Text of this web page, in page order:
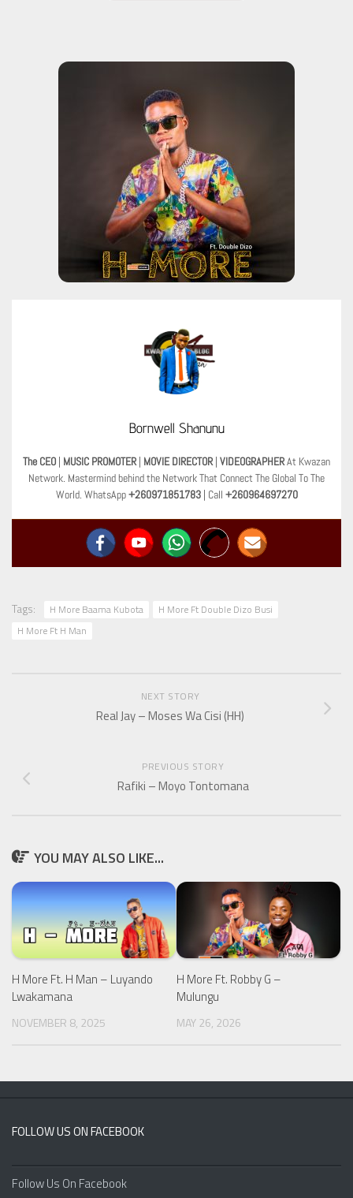
Bornwell Shanunu
The CEO | MUSIC PROMOTER | MOVIE DIRECTOR | VIDEOGRAPHERAt Kwazan
Network. Mastermind behind the Network That Connect The Global To The
World. WhatsApp+260971851783| Call +260964697270
Tags: H More Baama Kubota
H More Ft Double Dizo Busi
H More Ft H Man
NEXT STORY
Real Jay – Moses Wa Cisi (HH)
PREVIOUS STORY
Rafiki – Moyo Tontomana
YOU MAY ALSO LIKE...
H More Ft. H Man – Luyando
Lwakamana
NOVEMBER 8, 2025
H More Ft. Robby G –
Mulungu
MAY 26, 2026
FOLLOW US ON FACEBOOK
Follow Us On Facebook